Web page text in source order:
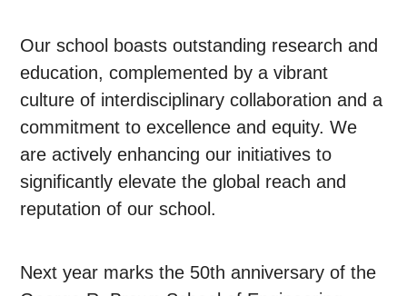
Our school boasts outstanding research and
education, complemented by a vibrant
culture of interdisciplinary collaboration and a
commitment to excellence and equity. We
are actively enhancing our initiatives to
significantly elevate the global reach and
reputation of our school.
Next year marks the 50th anniversary of the